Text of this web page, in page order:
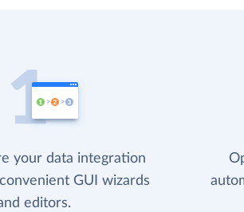
your data integration
GUI wizards
editors.